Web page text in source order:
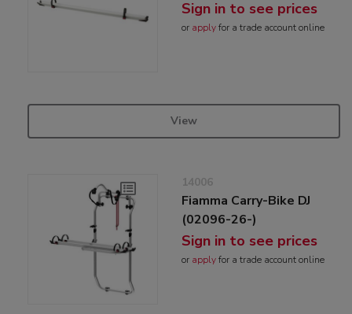
Sign in to see prices
or applyfor a trade account online
View
14006
Fiamma Carry-Bike DJ
(02096-26-)
Sign in to see prices
or applyfor a trade account online